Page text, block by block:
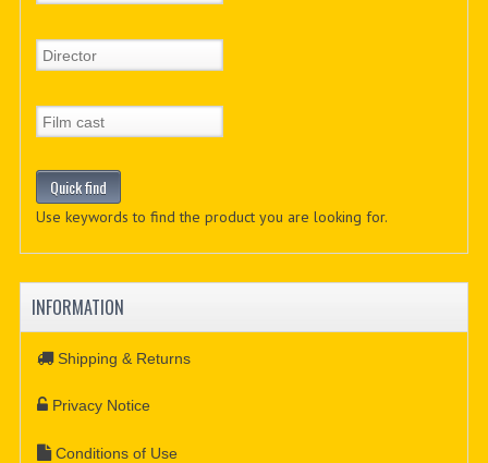
Use keywords to find the product you are looking for.
INFORMATION
Shipping & Returns
Privacy Notice
Conditions of Use